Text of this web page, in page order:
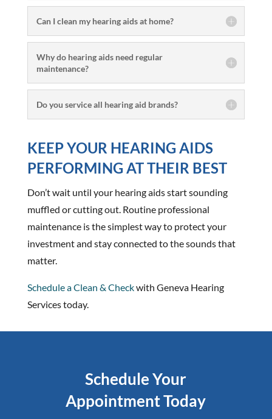
Can I clean my hearing aids at home?
Why do hearing aids need regular
maintenance?
Do you service all hearing aid brands?
KEEP YOUR HEARING AIDS
PERFORMING AT THEIR BEST
Don’t wait until your hearing aids start sounding
muffled or cutting out. Routine professional
maintenance is the simplest way to protect your
investment and stay connected to the sounds that
matter.
Schedule a Clean & Checkwith Geneva Hearing
Services today.
Schedule Your
Appointment Today